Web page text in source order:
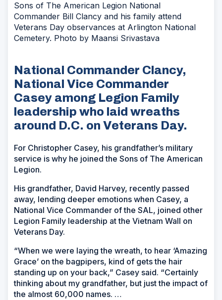
Sons of The American Legion National
Commander Bill Clancy and his family attend
Veterans Day observances at Arlington National
Cemetery. Photo by Maansi Srivastava
National Commander Clancy,
National Vice Commander
Casey among Legion Family
leadership who laid wreaths
around D.C. on Veterans Day.
For Christopher Casey, his grandfather’s military
service is why he joined the Sons of The American
Legion.
His grandfather, David Harvey, recently passed
away, lending deeper emotions when Casey, a
National Vice Commander of the SAL, joined other
Legion Family leadership at the Vietnam Wall on
Veterans Day.
“When we were laying the wreath, to hear ‘Amazing
Grace’ on the bagpipers, kind of gets the hair
standing up on your back,” Casey said. “Certainly
thinking about my grandfather, but just the impact of
the almost 60,000 names. …